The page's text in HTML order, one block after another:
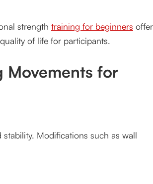
strength training for beginners
of life for participants.
Movements for
Modifications such as wall